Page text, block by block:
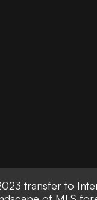
transfer to